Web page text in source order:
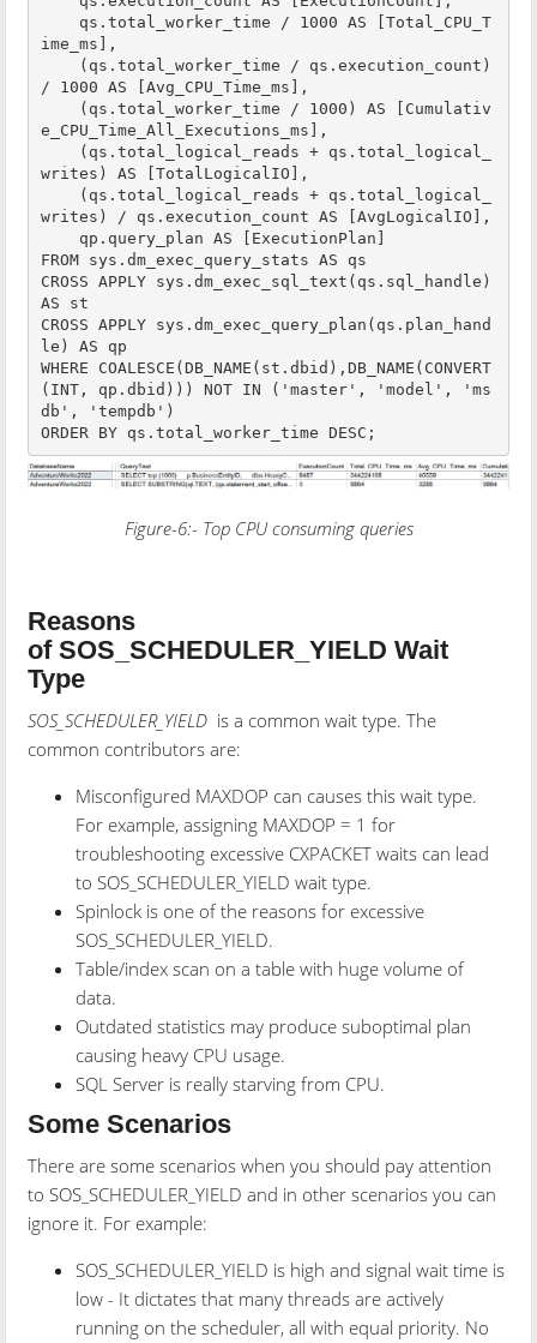
ime_ms],
/ 1000 AS [Avg_CPU_Time_ms],
e_CPU_Time_All_Executions_ms],
writes) AS [TotalLogicalIO],
writes) / qs.execution_count AS [AvgLogicalIO],
FROM sys.dm_exec_query_stats AS qs
CROSS APPLY sys.dm_exec_sql_text(qs.sql_handle)
AS st
CROSS APPLY sys.dm_exec_query_plan(qs.plan_hand
le) AS qp
WHERE COALESCE(DB_NAME(st.dbid),DB_NAME(CONVERT
(INT, qp.dbid))) NOT IN ('master', 'model', 'ms
db', 'tempdb')
Figure-6:- Top CPU consuming queries
Reasons
of SOS_SCHEDULER_YIELD Wait
Type
SOS_SCHEDULER_YIELD is a common wait type. The
common contributors are:
Misconfigured MAXDOP can causes this wait type.
For example, assigning MAXDOP = 1 for
troubleshooting excessive CXPACKET waits can lead
to SOS_SCHEDULER_YIELD wait type.
Spinlock is one of the reasons for excessive
SOS_SCHEDULER_YIELD.
Table/index scan on a table with huge volume of
data.
Outdated statistics may produce suboptimal plan
causing heavy CPU usage.
SQL Server is really starving from CPU.
Some Scenarios
There are some scenarios when you should pay attention
to SOS_SCHEDULER_YIELD and in other scenarios you can
ignore it. For example:
SOS_SCHEDULER_YIELD is high and signal wait time is
low - It dictates that many threads are actively
running on the scheduler, all with equal priority. No